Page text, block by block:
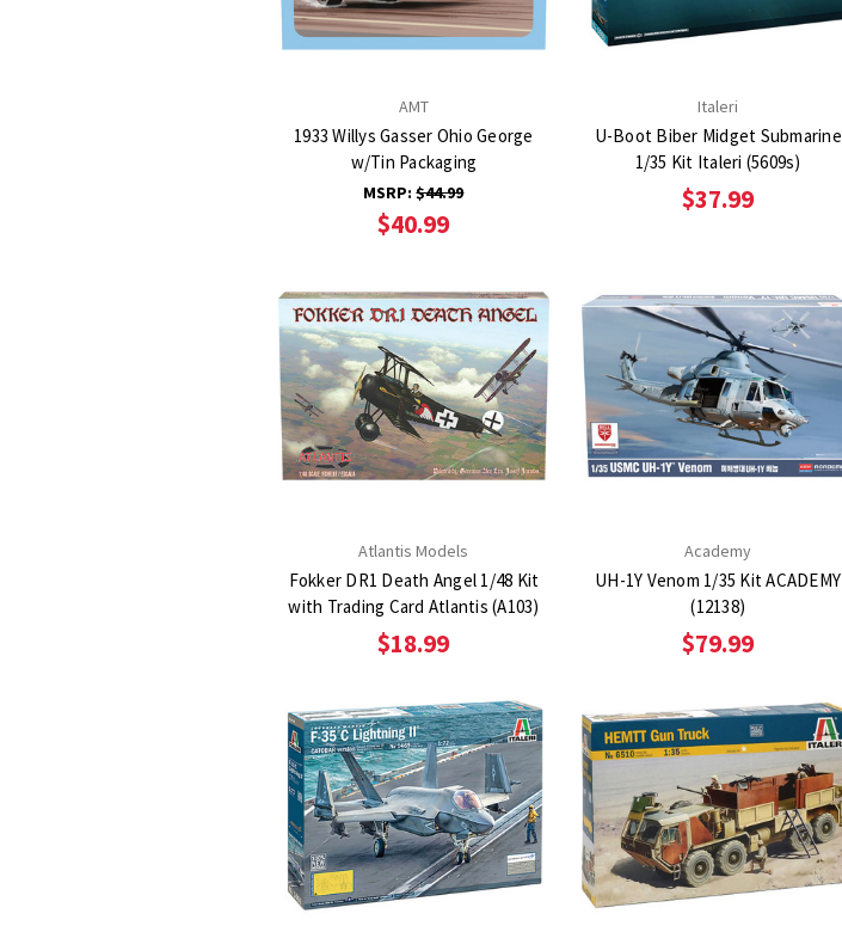
AMT
1933 Willys Gasser Ohio George
w/Tin Packaging
MSRP:$44.99
$40.99
Italeri
U-Boot Biber Midget Submarine
1/35 Kit Italeri (5609s)
$37.99
Atlantis Models
Fokker DR1 Death Angel 1/48 Kit
with Trading Card Atlantis (A103)
$18.99
Academy
UH-1Y Venom 1/35 Kit ACADEMY
(12138)
$79.99